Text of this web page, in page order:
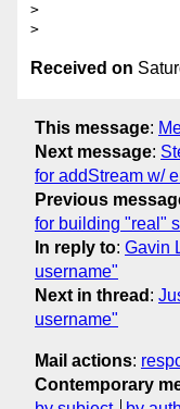
>
Received on
This message:
Next message:
for addStream w/
Previous
for building "real"
In reply to: Gavin
username"
Next in thread :
username"
Mail actions:
Contemporary